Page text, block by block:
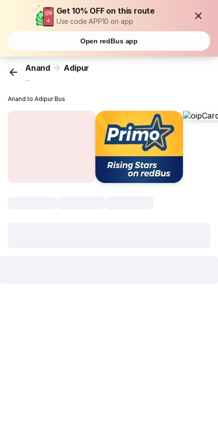
Get 10% OFF on this route
Use code APP10 on app
Open redBus app
Anand Adipur
...
Anand to Adipur Bus